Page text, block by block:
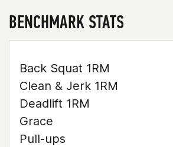
BENCHMARK STATS
Back Squat 1RM
Clean & Jerk 1RM
Deadlift 1RM
Grace
Pull-ups